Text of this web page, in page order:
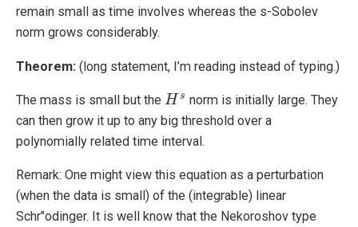
remain small as time involves whereas the s-Sobolev
norm grows considerably.
Theorem: (long statement, I’m reading instead of typing.)
The mass is small but the H s
Hs norm is initially large. They
can then grow it up to any big threshold over a
polynomially related time interval.
Remark: One might view this equation as a perturbation
(when the data is small) of the (integrable) linear
Schr"odinger. It is well know that the Nekoroshov type